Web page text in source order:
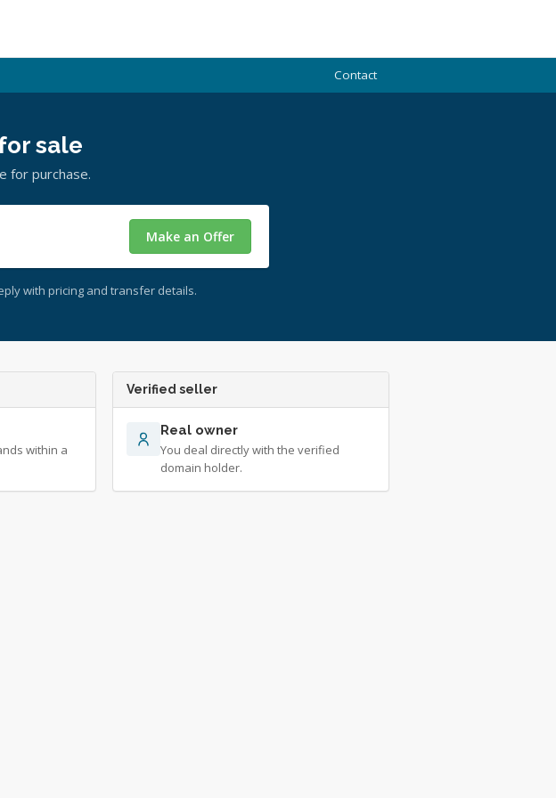
Contact
sale
for purchase.
Make an Offer
with pricing and transfer details.
within a
Verified seller
Real owner
You deal directly with the verified
domain holder.